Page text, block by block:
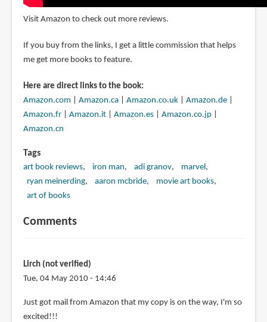
Visit Amazon to check out more reviews.
If you buy from the links, I get a little commission that helps
me get more books to feature.
Here are direct links to the book:
Amazon.com
Amazon.ca| Amazon.co.uk| Amazon.de|
Amazon.fr| Amazon.it| Amazon.es| Amazon.co.jp|
Amazon.cn
Tags
art book reviews iron man adi granov
marvel
ryan meinerding
aaron mcbride
movie art books
art of books
Comments
Lirch (not verified)
Tue, 04 May 2010 - 14:46
Just got mail from Amazon that my copy is on the way, I'm so
excited!!!